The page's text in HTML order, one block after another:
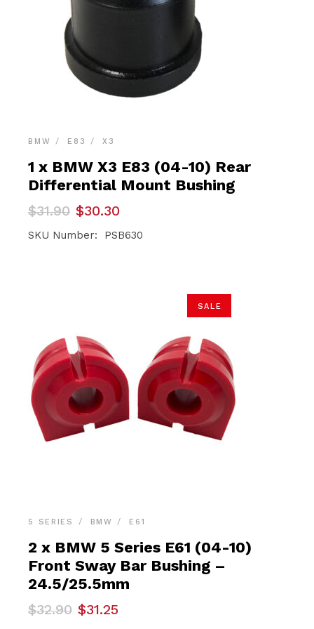
BMW E83 X3
1 x BMW X3 E83 (04-10) Rear
Differential Mount Bushing
$31.90
Original
price
was:
$30.30
Current
price
is:
SKU Number: PSB630
SALE
5 SERIES BMW E61
2 x BMW 5 Series E61 (04-10)
Front Sway Bar Bushing –
24.5/25.5mm
$32.90
Original
price
$31.25
Current
price